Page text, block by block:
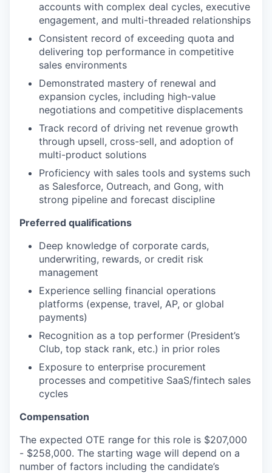
accounts with complex deal cycles, executive
engagement, and multi-threaded relationships
Consistent record of exceeding quota and
delivering top performance in competitive
sales environments
Demonstrated mastery of renewal and
expansion cycles, including high-value
negotiations and competitive displacements
Track record of driving net revenue growth
through upsell, cross-sell, and adoption of
multi-product solutions
Proficiency with sales tools and systems such
as Salesforce, Outreach, and Gong, with
strong pipeline and forecast discipline
Preferred qualifications
Deep knowledge of corporate cards,
underwriting, rewards, or credit risk
management
Experience selling financial operations
platforms (expense, travel, AP, or global
payments)
Recognition as a top performer (President’s
Club, top stack rank, etc.) in prior roles
Exposure to enterprise procurement
processes and competitive SaaS/fintech sales
cycles
Compensation
The expected OTE range for this role is $207,000
- $258,000. The starting wage will depend on a
number of factors including the candidate’s